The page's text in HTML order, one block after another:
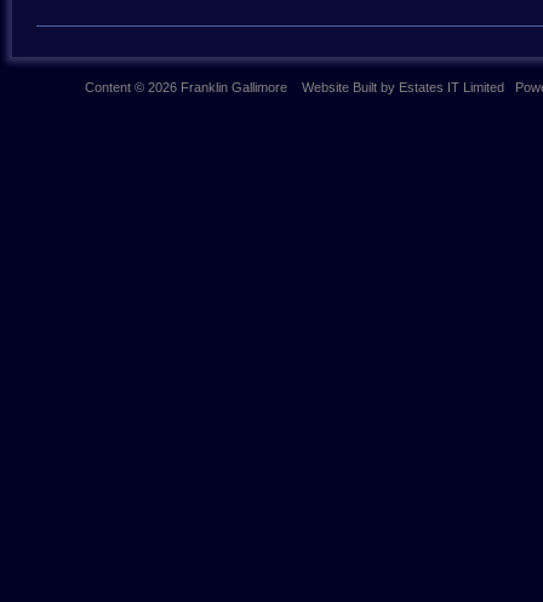
Content © 2026 Franklin Gallimore Website Built by Estates IT Limited